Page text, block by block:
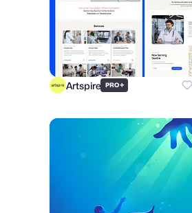
Artspire PRO+